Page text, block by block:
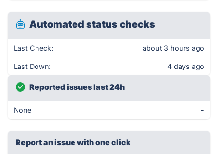
Automated status checks
Last Check: about 3 hours ago
Last Down: 4 days ago
Reported issues last 24h
None -
Report an issue with one click